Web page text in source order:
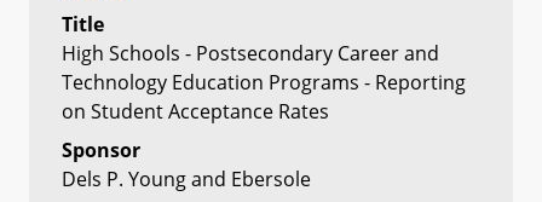
Title
High Schools - Postsecondary Career and
Technology Education Programs - Reporting
on Student Acceptance Rates
Sponsor
Dels P. Young and Ebersole